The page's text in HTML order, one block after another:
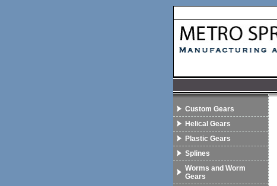
Custom Gears
Helical Gears
Plastic Gears
Splines
Worms and Worm
Gears